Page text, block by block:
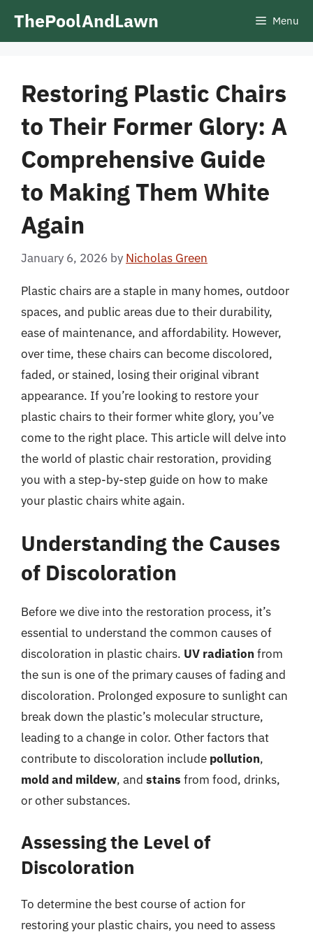
ThePoolAndLawn Menu
Restoring Plastic Chairs
to Their Former Glory: A
Comprehensive Guide
to Making Them White
Again
January 6, 2026 by Nicholas Green
Plastic chairs are a staple in many homes, outdoor
spaces, and public areas due to their durability,
ease of maintenance, and affordability. However,
over time, these chairs can become discolored,
faded, or stained, losing their original vibrant
appearance. If you’re looking to restore your
plastic chairs to their former white glory, you’ve
come to the right place. This article will delve into
the world of plastic chair restoration, providing
you with a step-by-step guide on how to make
your plastic chairs white again.
Understanding the Causes
of Discoloration
Before we dive into the restoration process, it’s
essential to understand the common causes of
discoloration in plastic chairs. UV radiation from
the sun is one of the primary causes of fading and
discoloration. Prolonged exposure to sunlight can
break down the plastic’s molecular structure,
leading to a change in color. Other factors that
contribute to discoloration include pollution,
mold and mildew, and stains from food, drinks,
or other substances.
Assessing the Level of
Discoloration
To determine the best course of action for
restoring your plastic chairs, you need to assess